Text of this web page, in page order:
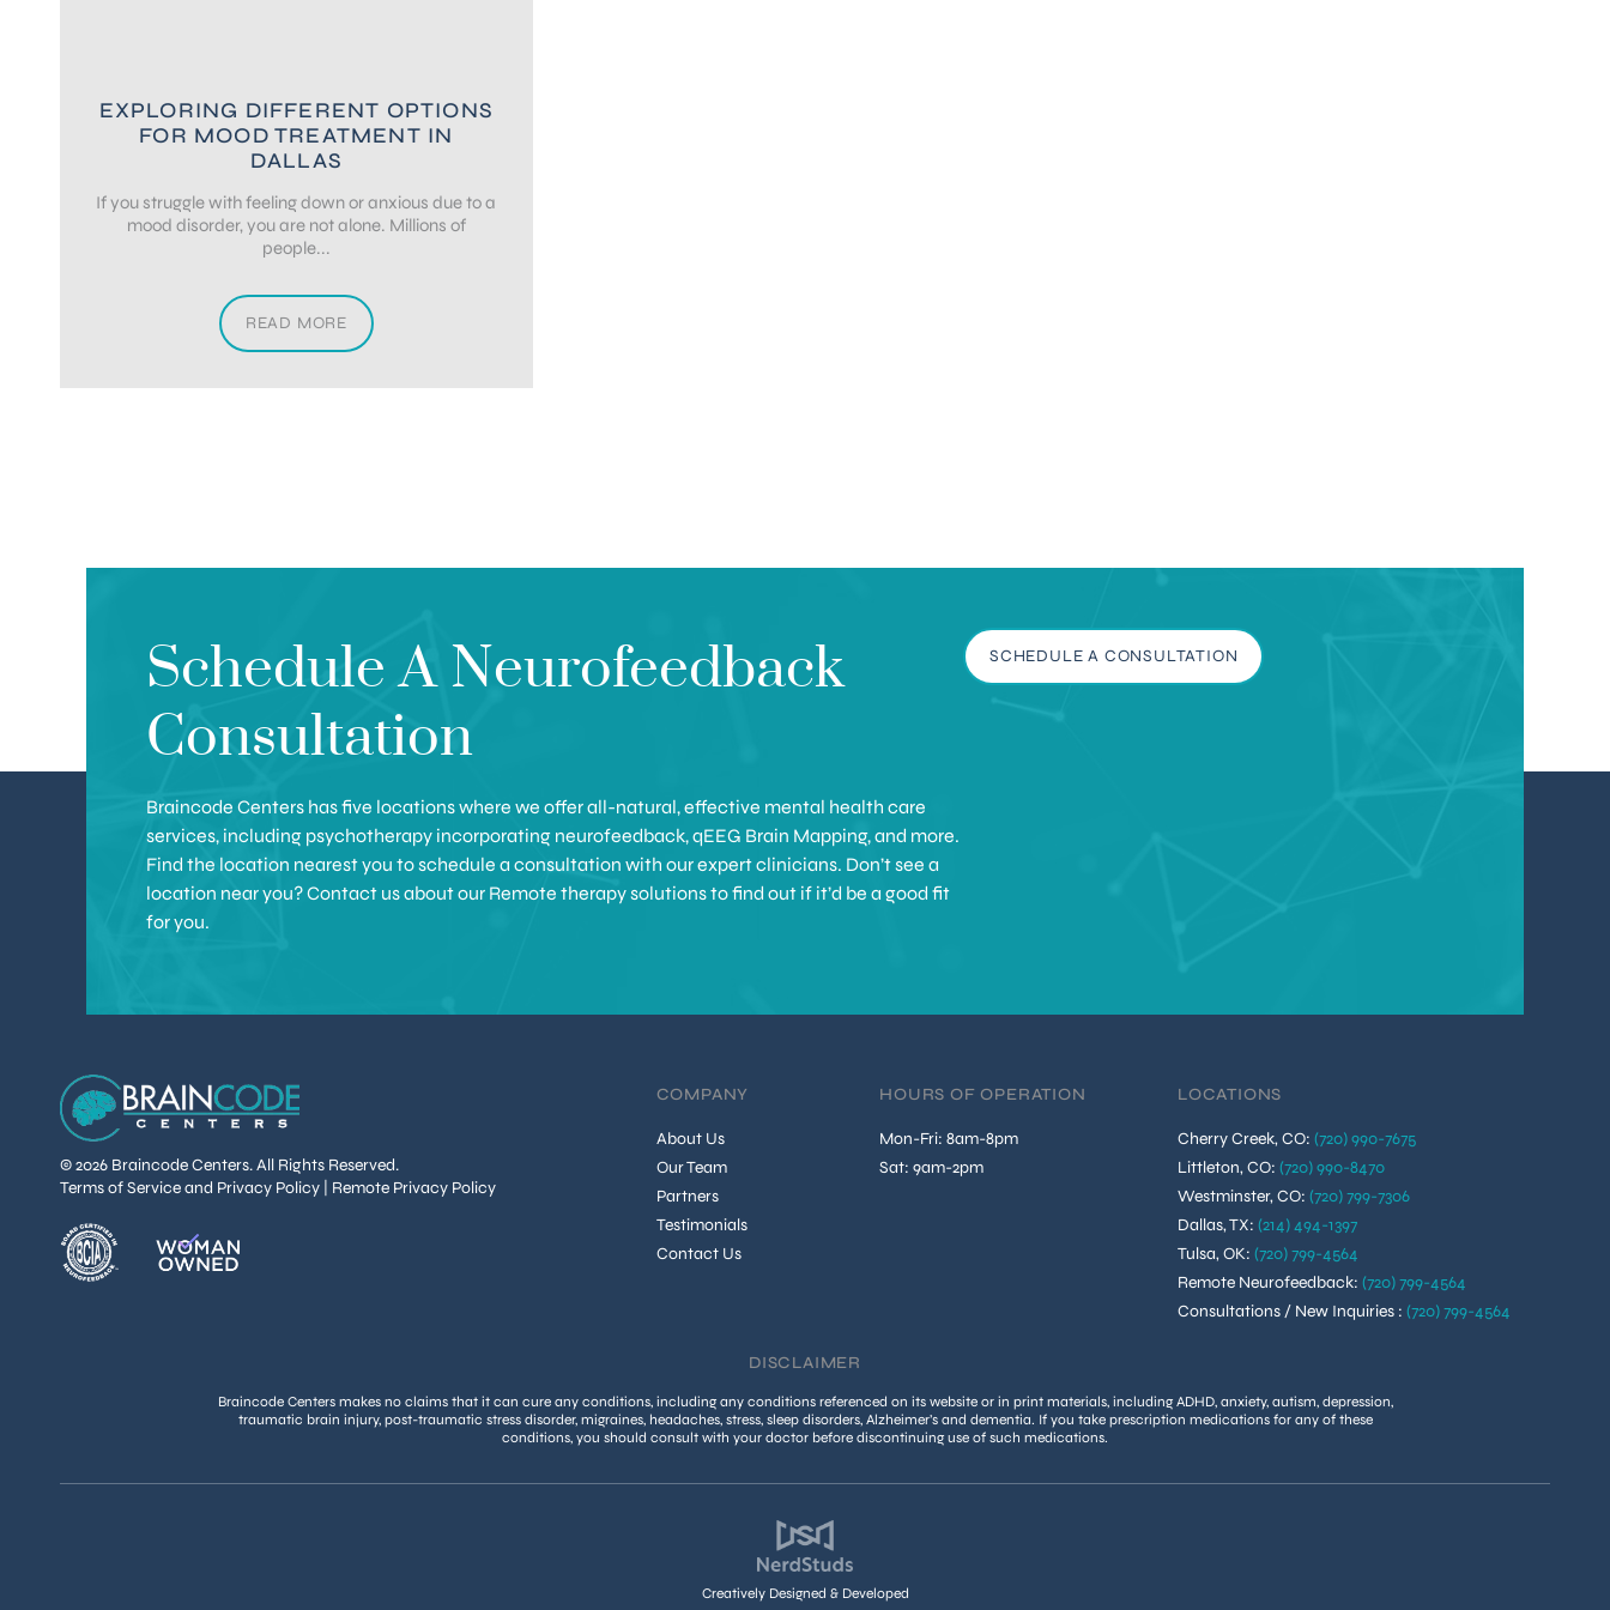
EXPLORING DIFFERENT OPTIONS
FOR MOOD TREATMENT IN
DALLAS
If you struggle with feeling down or anxious due to a
mood disorder, you are not alone. Millions of
people...
READ MORE
Schedule A Neurofeedback
Consultation
Braincode Centers has five locations where we offer all-natural, effective mental health care
services, including psychotherapy incorporating neurofeedback, qEEG Brain Mapping, and more.
Find the location nearest you to schedule a consultation with our expert clinicians. Don’t see a
location near you? Contact us about our Remote therapy solutions to find out if it’d be a good fit
for you.
SCHEDULE A CONSULTATION
© 2026 Braincode Centers. All Rights Reserved.
Terms of Service and Privacy Policy
Remote Privacy Policy
COMPANY
About Us
Our Team
Partners
Testimonials
Contact Us
HOURS OF OPERATION
Mon-Fri: 8am-8pm
Sat: 9am-2pm
LOCATIONS
Cherry Creek, CO: (720) 990-7675
Littleton, CO: (720) 990-8470
Westminster, CO: (720) 799-7306
Dallas, TX: (214) 494-1397
Tulsa, OK: (720) 799-4564
Remote Neurofeedback: (720) 799-4564
Consultations / New Inquiries : (720) 799-4564
DISCLAIMER
Braincode Centers makes no claims that it can cure any conditions, including any conditions referenced on its website or in print materials, including ADHD, anxiety, autism, depression,
traumatic brain injury, post-traumatic stress disorder, migraines, headaches, stress, sleep disorders, Alzheimer’s and dementia. If you take prescription medications for any of these
conditions, you should consult with your doctor before discontinuing use of such medications.
Creatively Designed & Developed